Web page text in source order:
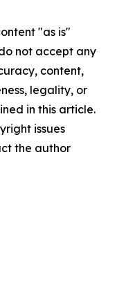
"as is"
not accept any
content,
legality, or
in this article.
issues
the author